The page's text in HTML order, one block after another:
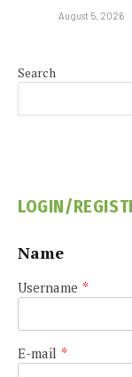
August 5, 2026
Search
LOGIN/
Name
Username *
E-mail *